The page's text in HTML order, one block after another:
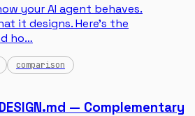
your AI agent behaves.
it designs. Here's the
ho…
comparison
— Complementary